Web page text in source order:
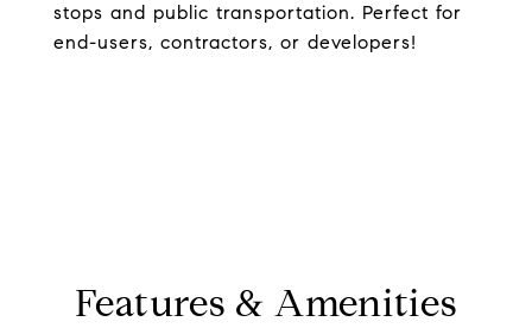
stops and public transportation. Perfect for
end-users, contractors, or developers!
Features & Amenities